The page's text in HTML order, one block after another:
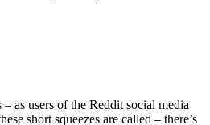
as users of the Reddit social media
short squeezes are called – there’s